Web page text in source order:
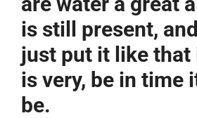
is still present,
just put it like
is very, be in time
be.